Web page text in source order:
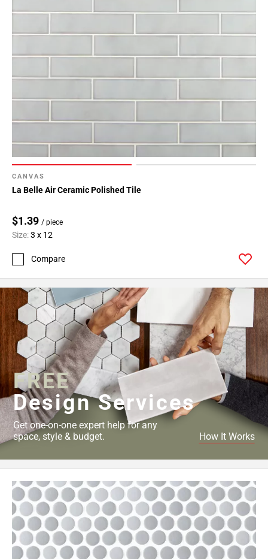
CANVAS
La Belle Air Ceramic Polished Tile
$1.39 / piece
Size:3 x 12
Compare
FREE
Design Services
Get one-on-one expert help for any
space, style & budget.
How It Works